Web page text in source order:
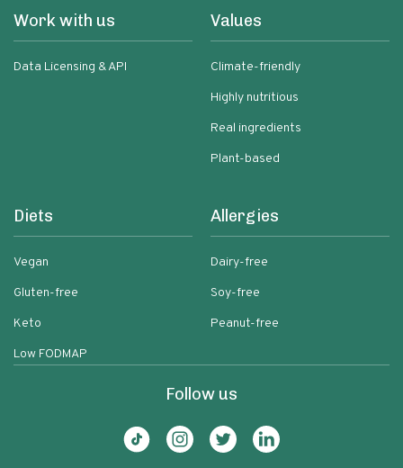
Work with us
Data Licensing & API
Values
Climate-friendly
Highly nutritious
Real ingredients
Plant-based
Diets
Vegan
Gluten-free
Keto
Low FODMAP
Allergies
Dairy-free
Soy-free
Peanut-free
Follow us